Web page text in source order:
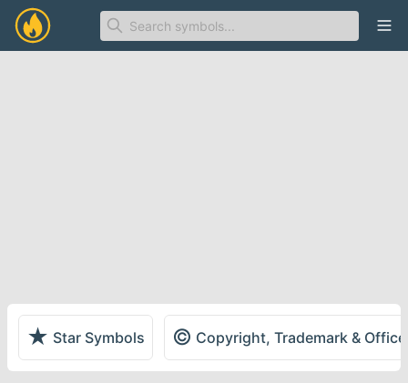
★ Star Symbols © Copyright, Trademark &